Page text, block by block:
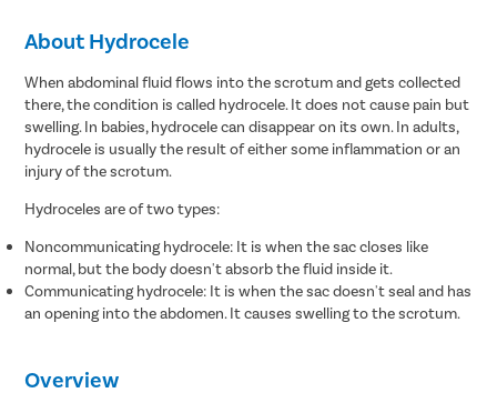
About Hydrocele
When abdominal fluid flows into the scrotum and gets collected
there, the condition is called hydrocele. It does not cause pain but
swelling. In babies, hydrocele can disappear on its own. In adults,
hydrocele is usually the result of either some inflammation or an
injury of the scrotum.
Hydroceles are of two types:
Noncommunicating hydrocele: It is when the sac closes like
normal, but the body doesn't absorb the fluid inside it.
Communicating hydrocele: It is when the sac doesn't seal and has
an opening into the abdomen. It causes swelling to the scrotum.
Overview